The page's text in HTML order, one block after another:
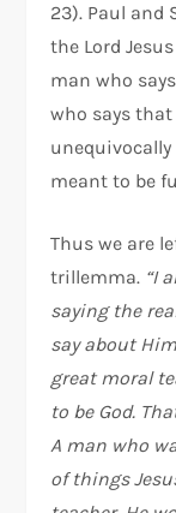
23). Paul and
the Lord
man who
who says that
unequivocally
meant to be
Thus we are
trillemma. “I
saying the
say about
great moral
to be God.
A man who
of things